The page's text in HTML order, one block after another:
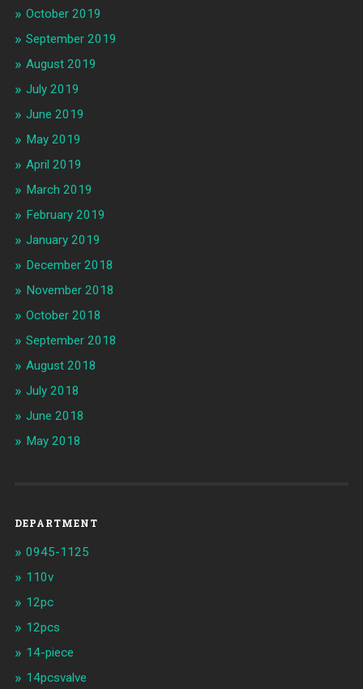
October 2019
September 2019
August 2019
July 2019
June 2019
May 2019
April 2019
March 2019
February 2019
January 2019
December 2018
November 2018
October 2018
September 2018
August 2018
July 2018
June 2018
May 2018
DEPARTMENT
0945-1125
110v
12pc
12pcs
14-piece
14pcsvalve